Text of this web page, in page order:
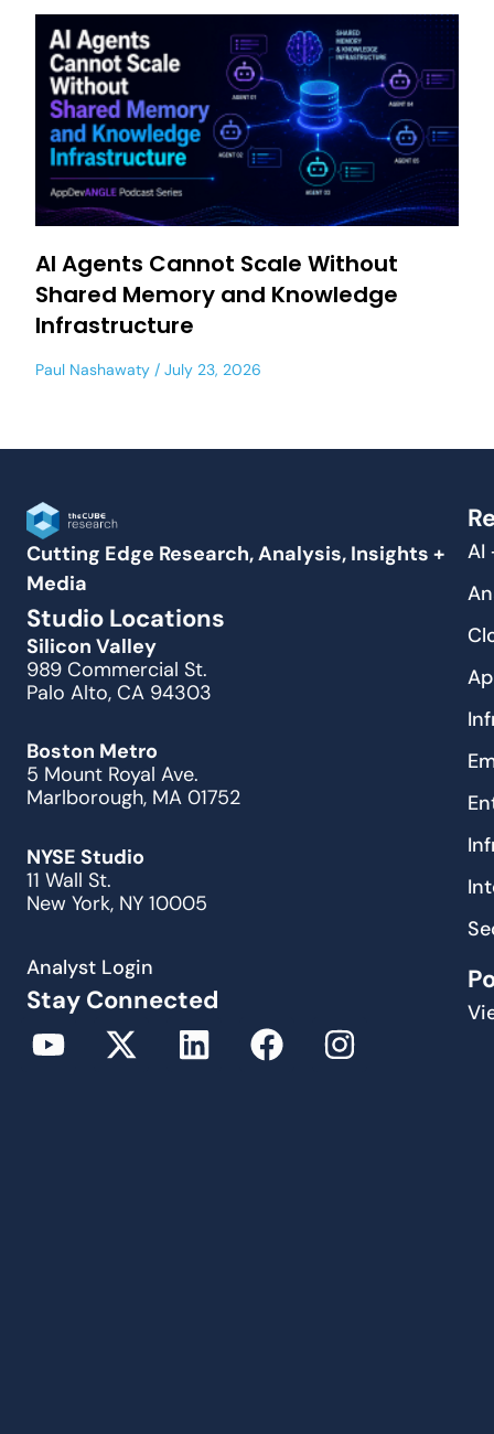
AI Agents Cannot Scale Without
Shared Memory and Knowledge
Infrastructure
Paul Nashawaty July 23, 2026
Cutting Edge Research, Analysis, Insights +
Media
Studio Locations
Silicon Valley
989 Commercial St.
Palo Alto, CA 94303
Boston Metro
5 Mount Royal Ave.
Marlborough, MA 01752
NYSE Studio
11 Wall St.
New York, NY 10005
Analyst Login
Stay Connected
AI